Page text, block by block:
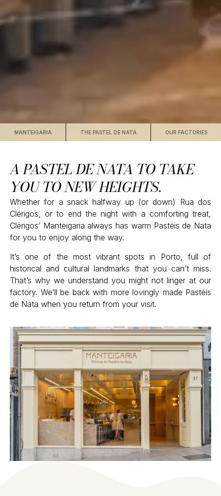
MANTEIGARIA THE PASTEL DE NATA OUR FACTORIES
A PASTEL DE NATA TO TAKE
YOU TO NEW HEIGHTS.
Whether for a snack halfway up (or down) Rua dos
Clérigos, or to end the night with a comforting treat,
Clérigos’ Manteigaria always has warm Pastéis de Nata
for you to enjoy along the way.
It’s one of the most vibrant spots in Porto, full of
historical and cultural landmarks that you can’t miss.
That’s why we understand you might not linger at our
factory. We’ll be back with more lovingly made Pastéis
de Nata when you return from your visit.